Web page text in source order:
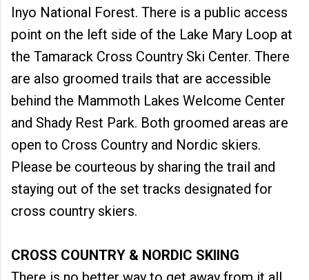
Inyo National Forest. There is a public access
point on the left side of the Lake Mary Loop at
the Tamarack Cross Country Ski Center. There
are also groomed trails that are accessible
behind the Mammoth Lakes Welcome Center
and Shady Rest Park. Both groomed areas are
open to Cross Country and Nordic skiers.
Please be courteous by sharing the trail and
staying out of the set tracks designated for
cross country skiers.
CROSS COUNTRY & NORDIC SKIING